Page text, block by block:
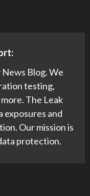
News Blog. We
testing,
The Leak
exposures and
Our mission is
protection.